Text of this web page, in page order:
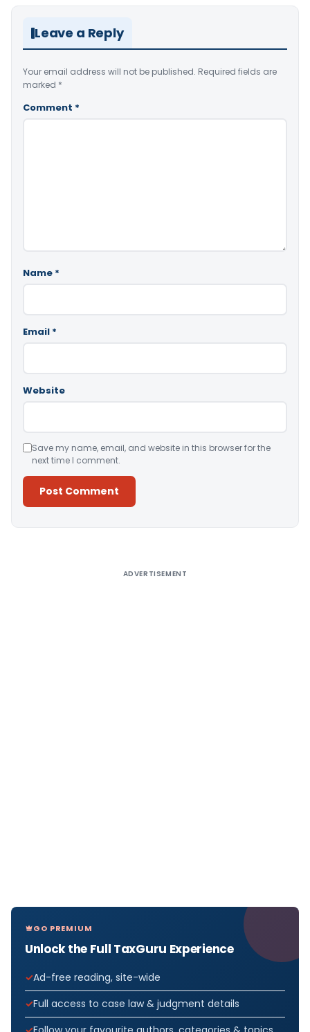
Leave a Reply
Your email address will not be published. Required fields are
marked *
Comment *
Name *
Email *
Website
Save my name, email, and website in this browser for the
next time I comment.
ADVERTISEMENT
GO PREMIUM
Unlock the Full TaxGuru Experience
Ad-free reading, site-wide
Full access to case law & judgment details